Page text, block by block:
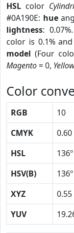
HSL color
#0A190E: hue
lightness: 0.07%.
color is 0.1%
model (Four
Magento= 0,
Color
RGB 10
CMYK
0.60
HSL
136º
HSV(B)
136º
XYZ
0.55
YUV